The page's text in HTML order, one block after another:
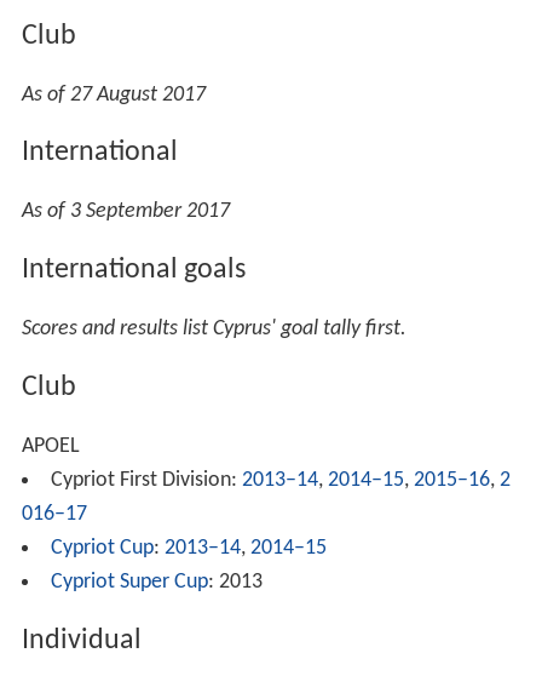
Club
As of 27 August 2017
International
As of 3 September 2017
International goals
Scores and results list Cyprus' goal tally first.
Club
APOEL
Cypriot First Division: 2013–14, 2014–15, 2015–16, 2
016–17
Cypriot Cup: 2013–14, 2014–15
Cypriot Super Cup: 2013
Individual